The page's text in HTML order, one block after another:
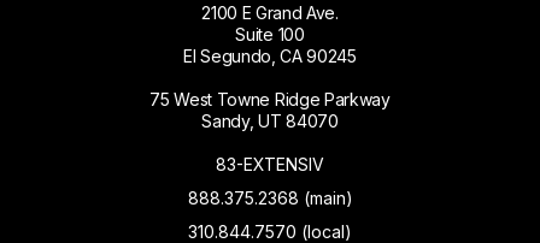
2100 E Grand Ave.
Suite 100
El Segundo, CA 90245
75 West Towne Ridge Parkway
Sandy, UT 84070
83-EXTENSIV
888.375.2368 (main)
310.844.7570 (local)